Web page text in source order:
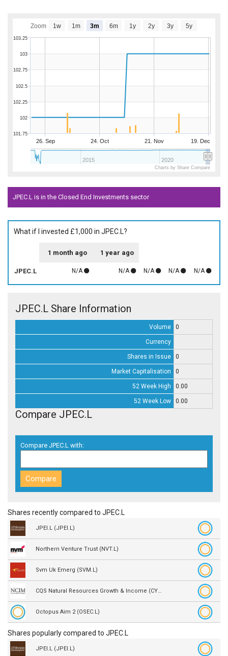
26. Sep 24. Oct 21. Nov 19. Dec
2015 2020
101.75
102
102.25
102.5
102.75
103
103.25
Zoom 1w 1m 3m 6m 1y 2y 3y 5y
Charts by Share Compare
JPEC.L is in the Closed End Investments sector
What if I invested £1,000 in JPEC.L?
1 month ago 1 year ago
JPEC.L N/A N/A N/A N/A N/A
JPEC.L Share Information
Volume 0
Currency
Shares in Issue 0
Market Capitalisation 0
52 Week High 0.00
52 Week Low 0.00
Compare JPEC.L
Compare JPEC.L with:
Shares recently compared to JPEC.L
JPEI.L (JPEI.L)
Northern Venture Trust (NVT.L)
Svm Uk Emerg (SVM.L)
CQS Natural Resources Growth & Income (CYN.L)
Octopus Aim 2 (OSEC.L)
Shares popularly compared to JPEC.L
JPEI.L (JPEI.L)